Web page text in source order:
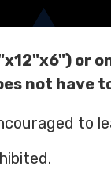
or
not have
to